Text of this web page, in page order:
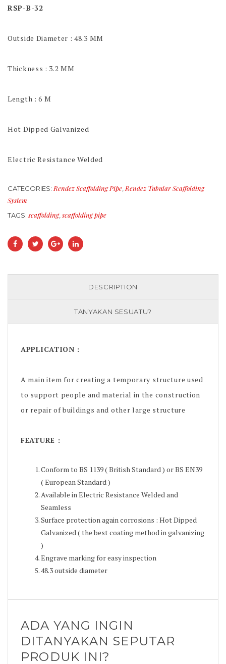
RSP-B-32
Outside Diameter : 48.3 MM
Thickness : 3.2 MM
Length : 6 M
Hot Dipped Galvanized
Electric Resistance Welded
CATEGORIES: Rendez Scaffolding Pipe Rendez Tubular Scaffolding
System
TAGS:scaffolding,scaffolding pipe
DESCRIPTION
TANYAKAN SESUATU?
APPLICATION :
A main item for creating a temporary structure used
to support people and material in the construction
or repair of buildings and other large structure
FEATURE :
Conform to BS 1139 ( British Standard ) or BS EN39
( European Standard )
Available in Electric Resistance Welded and
Seamless
Surface protection again corrosions : Hot Dipped
Galvanized ( the best coating method in galvanizing
)
Engrave marking for easy inspection
48.3 outside diameter
ADA YANG INGIN
DITANYAKAN SEPUTAR
PRODUK INI?